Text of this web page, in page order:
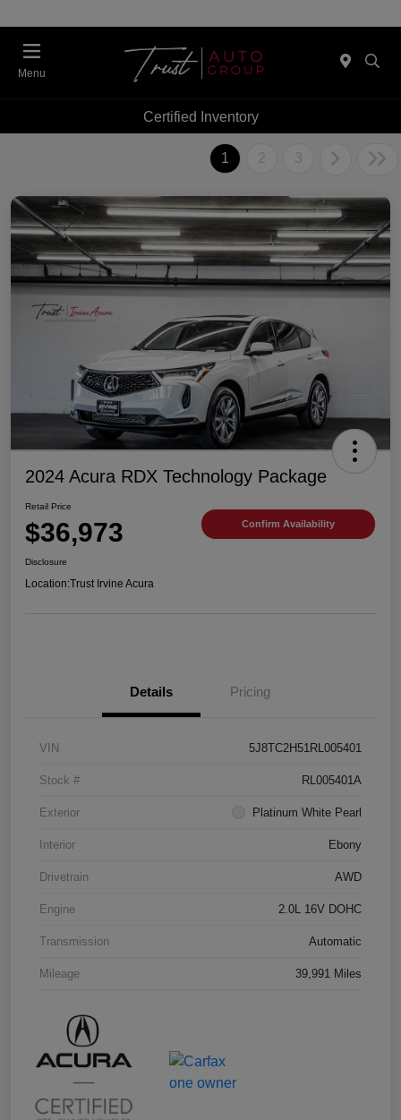
Menu
Certified Inventory
1 2 3
2024 Acura RDX Technology Package
Retail Price
$36,973 Confirm Availability
Disclosure
Location:Trust Irvine Acura
Details Pricing
VIN 5J8TC2H51RL005401
Stock # RL005401A
Exterior Platinum White Pearl
Interior Ebony
Drivetrain AWD
Engine 2.0L 16V DOHC
Transmission Automatic
Mileage 39,991 Miles